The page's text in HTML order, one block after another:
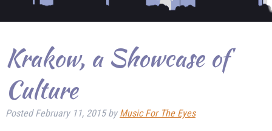
Krakow, a Showcase of
Culture
PostedFebruary 11, 2015 by Music For The Eyes